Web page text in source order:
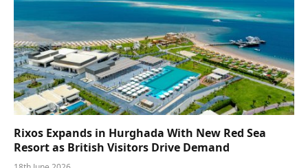
Rixos Expands in Hurghada With New Red Sea
Resort as British Visitors Drive Demand